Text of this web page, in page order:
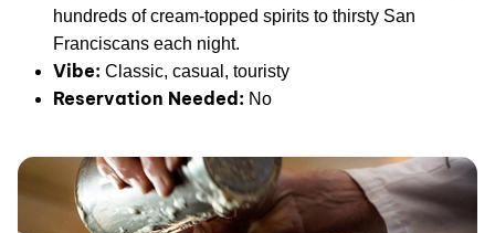
hundreds of cream-topped spirits to thirsty San
Franciscans each night.
Vibe: Classic, casual, touristy
Reservation Needed: No